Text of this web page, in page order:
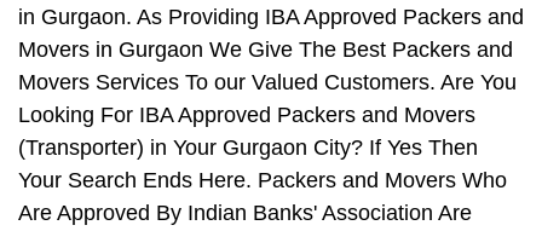
in Gurgaon. As Providing IBA Approved Packers and
Movers in Gurgaon We Give The Best Packers and
Movers Services To our Valued Customers. Are You
Looking For IBA Approved Packers and Movers
(Transporter) in Your Gurgaon City? If Yes Then
Your Search Ends Here. Packers and Movers Who
Are Approved By Indian Banks' Association Are